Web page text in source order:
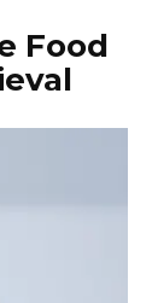
Food